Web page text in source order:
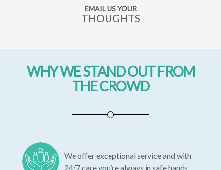
EMAIL US YOUR
THOUGHTS
WHY WE STAND OUT FROM
THE CROWD
We offer exceptional service and with
24/7 care you’re always in safe hands